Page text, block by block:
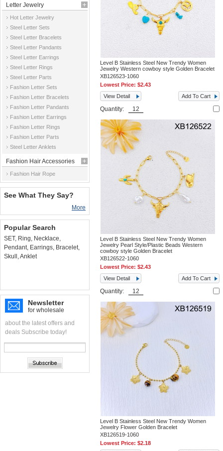
Letter Jewelry
Hot Letter Jewelry
Steel Letter Sets
Steel Letter Bracelets
Steel Letter Pandants
Steel Letter Earrings
Steel Letter Rings
Steel Letter Parts
Fashion Letter Sets
Fashion Letter Bracelets
Fashion Letter Pandants
Fashion Letter Earrings
Fashion Letter Rings
Fashion Letter Parts
Steel Letter Anklets
Fashion Hair Accessories
Fashion Hair Rope
See What They Say?
More
Popular Search
SET, Ring, Necklace,
Pendant, Earrings, Bracelet,
Skull ,Anklet
Newsletter
for wholesale
about the latest offers and
deals Subscribe today!
Level B Stainless Steel New Trendy Women
Jewelry Western cowboy style Golden Bracelet
XB126523-1060
Lowest Price:$2.43
View Detail
Add To Cart
Quantity:
Level B Stainless Steel New Trendy Women
Jewelry Pearl Style/Plastic Beads Western
cowboy style Golden Bracelet
XB126522-1060
Lowest Price:$2.43
View Detail
Add To Cart
Quantity:
Level B Stainless Steel New Trendy Women
Jewelry Flower Golden Bracelet
XB126519-1060
Lowest Price:$2.18